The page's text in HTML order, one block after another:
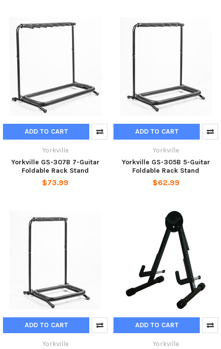
ADD TO CART
Yorkville
Yorkville GS-307B 7-Guitar
Foldable Rack Stand
$73.99
ADD TO CART
Yorkville
Yorkville GS-305B 5-Guitar
Foldable Rack Stand
$62.99
ADD TO CART
Yorkville
ADD TO CART
Yorkville